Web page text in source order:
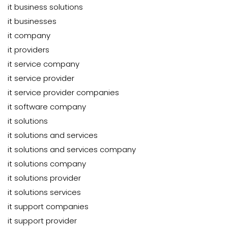
it business solutions
it businesses
it company
it providers
it service company
it service provider
it service provider companies
it software company
it solutions
it solutions and services
it solutions and services company
it solutions company
it solutions provider
it solutions services
it support companies
it support provider